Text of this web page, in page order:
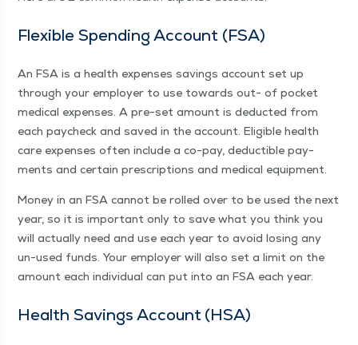
Flex­i­ble Spend­ing Account (FSA)
An FSA is a health expens­es sav­ings account set up
through your employ­er to use towards out- of pock­et
med­ical expens­es. A pre-set amount is deduct­ed from
each pay­check and saved in the account. Eli­gi­ble health
care expens­es often include a co-pay, deductible pay­
ments and cer­tain pre­scrip­tions and med­ical equipment.
Mon­ey in an FSA can­not be rolled over to be used the next
year, so it is impor­tant only to save what you think you
will actu­al­ly need and use each year to avoid los­ing any
un-used funds. Your employ­er will also set a lim­it on the
amount each indi­vid­ual can put into an FSA each year.
Health Sav­ings Account (HSA)